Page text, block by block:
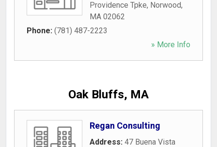
Providence Tpke, Norwood,
MA 02062
Phone: (781) 487-2223
» More Info
Oak Bluffs, MA
Regan Consulting
Address: 47 Buena Vista